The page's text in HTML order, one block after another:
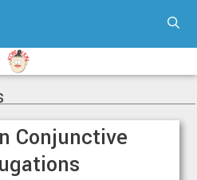
Conjunctive